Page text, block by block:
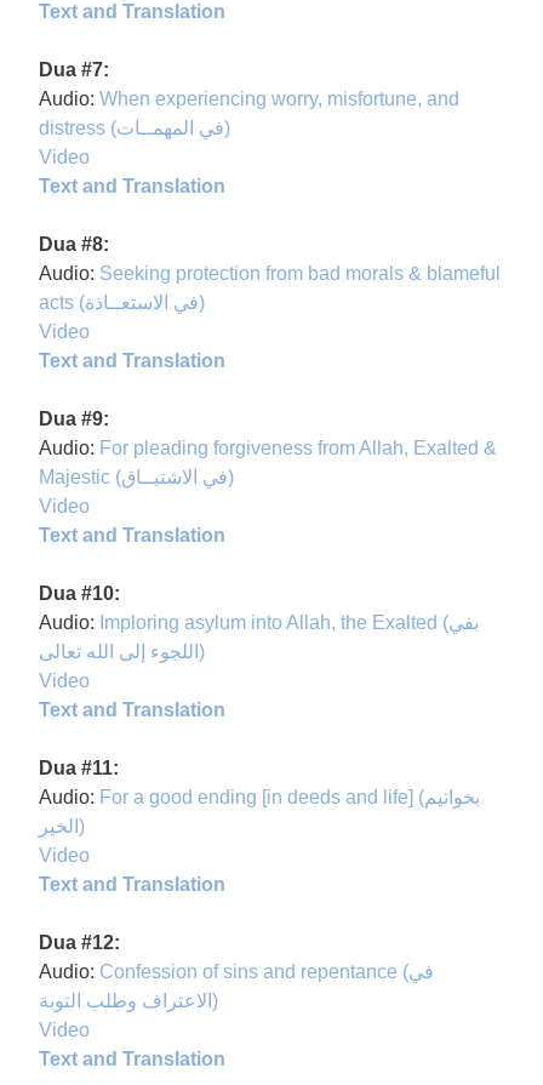
Text and Translation
Dua #7:
Audio: When experiencing worry, misfortune, and
distress (في المهمــات)
Video
Text and Translation
Dua #8:
Audio: Seeking protection from bad morals & blameful
acts (في الاستعــاذة)
Video
Text and Translation
Dua #9:
Audio: For pleading forgiveness from Allah, Exalted &
Majestic (في الاشتيــاق)
Video
Text and Translation
Dua #10:
Audio: Imploring asylum into Allah, the Exalted (بفي
اللجوء إلى الله تعالى)
Video
Text and Translation
Dua #11:
Audio: For a good ending [in deeds and life] (بخواتيم
الخير)
Video
Text and Translation
Dua #12:
Audio: Confession of sins and repentance (في
الاعتراف وطلب التوبة)
Video
Text and Translation